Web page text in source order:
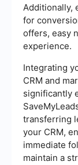
Additionally,
for
offers, easy
experience.
Integrating
CRM and
significantly
transferring
your CRM,
immediate
maintain a